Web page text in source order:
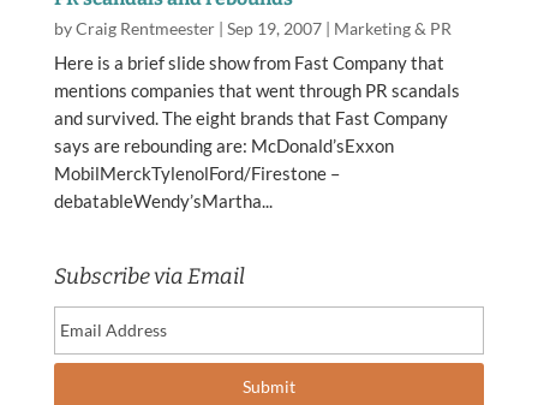
byCraig Rentmeester| Sep 19, 2007| Marketing & PR
Here is a brief slide show from Fast Company that
mentions companies that went through PR scandals
and survived. The eight brands that Fast Company
says are rebounding are: McDonald’sExxon
MobilMerckTylenolFord/Firestone –
debatableWendy’sMartha...
Subscribe via Email